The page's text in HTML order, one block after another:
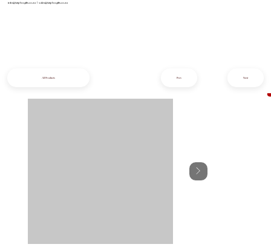
info@iziphogifts.co.za |sales@iziphogifts.co.za
All Products Next
Prev